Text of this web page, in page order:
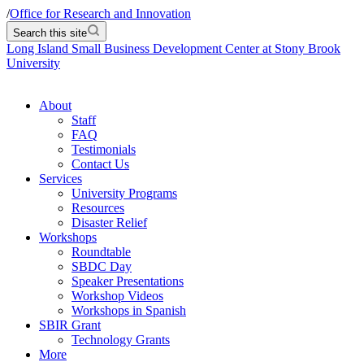
/Office for Research and Innovation
Search this site
Long Island Small Business Development Center at Stony Brook
University
About
Staff
FAQ
Testimonials
Contact Us
Services
University Programs
Resources
Disaster Relief
Workshops
Roundtable
SBDC Day
Speaker Presentations
Workshop Videos
Workshops in Spanish
SBIR Grant
Technology Grants
More